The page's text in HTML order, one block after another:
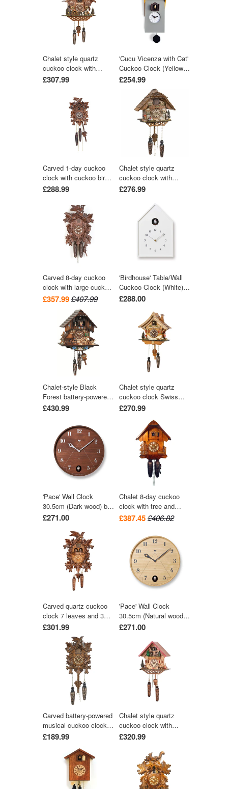
Chalet style quartz
cuckoo clock with
moving wood chopper &
by Trenkle Uhren
£307.99
'Cucu Vicenza with Cat'
Cuckoo Clock (Yellow &
Grey) by Pirondini
£254.99
Carved 1-day cuckoo
clock with cuckoo bird
and five carved leaves
by Engstler
£288.99
Chalet style quartz
cuckoo clock with
music 25 cm by Trenkle
£276.99
Carved 8-day cuckoo
clock with large cuckoo
bird, two woodpeckers,
leaves 40cm by Hekas
£357.99£407.99
'Birdhouse' Table/Wall
Cuckoo Clock (White)
by Lemnos
£288.00
Chalet-style Black
Forest battery-powered
musical cuckoo clock
watermill-wheel, and
wood-chopper 30 cm by
Engstler
£430.99
Chalet style quartz
cuckoo clock Swiss
house with music 27
£270.99
'Pace' Wall Clock
30.5cm (Dark wood) by
Lemnos
£271.00
Chalet 8-day cuckoo
clock with tree and
trough 28cm by August
£387.45£406.82
Carved quartz cuckoo
clock 7 leaves and 3
birds with music 42 cm
by Trenkle Uhren
£301.99
'Pace' Wall Clock
30.5cm (Natural wood)
by Lemnos
£271.00
Carved battery-powered
musical cuckoo clock
with bird and five leaves
£189.99
Chalet style quartz
cuckoo clock with
music turning dancers
£320.99